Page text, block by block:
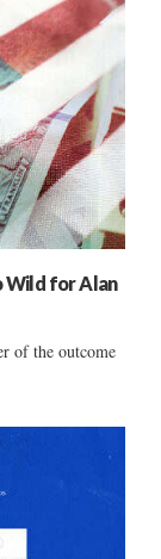
Wild for Alan
of the outcome